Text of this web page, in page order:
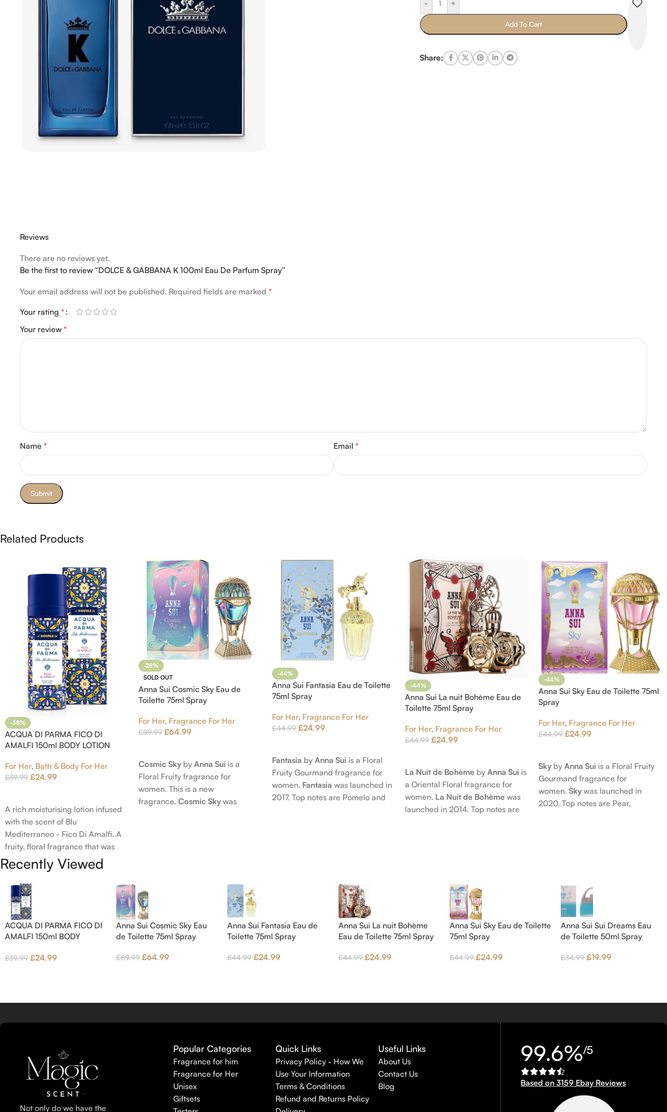
- +
Add To Cart
Share:
Reviews
There are no reviews yet.
Be the first to review “DOLCE & GABBANA K 100ml Eau De Parfum Spray”
Your email address will not be published. Required fields are marked *
Your rating *
Your review *
Name * Email *
Related Products
-38%
ACQUA DI PARMA FICO DI
AMALFI 150ml BODY LOTION
For Her, Bath & Body For Her
£39.99 £24.99
A rich moisturising lotion infused
with the scent of Blu
Mediterraneo - Fico Di Amalfi. A
fruity, floral fragrance that was
launched in 2006. The scent
opens with top notes of
Bergamot, Lemon and Grapefruit,
middle notes are Pink Pepper,
Jasmine Petals and Fig Nectar.
Base notes are Fig wood, Cedar-
wood and Benzoin.
-28%
SOLD OUT
Anna Sui Cosmic Sky Eau de
Toilette 75ml Spray
For Her, Fragrance For Her
£89.99 £64.99
Cosmic Skyby Anna Sui is a
Floral Fruity fragrance for
women. This is a new
fragrance. Cosmic Skywas
Brown sugar, White Woods and
Amber.
-44%
Anna Sui Fantasia Eau de Toilette
75ml Spray
For Her, Fragrance For Her
£44.99 £24.99
Fantasia by Anna Sui is a Floral
Fruity Gourmand fragrance for
women. Fantasia was launched in
2017. Top notes are Pomelo and
-44%
Anna Sui La nuit Bohème Eau de
Toilette 75ml Spray
For Her, Fragrance For Her
£44.99 £24.99
La Nuit de Bohème byAnna Sui is
a Oriental Floral fragrance for
women. La Nuit de Bohème was
launched in 2014. Top notes are
-44%
Anna Sui Sky Eau de Toilette 75ml
Spray
For Her, Fragrance For Her
£44.99 £24.99
Sky byAnna Sui is a Floral Fruity
Gourmand fragrance for
women.Sky was launched in
2020. Top notes are Pear,
Recently Viewed
ACQUA DI PARMA FICO DI
AMALFI 150ml BODY
£39.99 £24.99
Anna Sui Cosmic Sky Eau
de Toilette 75ml Spray
£89.99 £64.99
Anna Sui Fantasia Eau de
Toilette 75ml Spray
£44.99 £24.99
Anna Sui La nuit Bohème
Eau de Toilette 75ml Spray
£44.99 £24.99
Anna Sui Sky Eau de Toilette
75ml Spray
£44.99 £24.99
Anna Sui Sui Dreams Eau
de Toilette 50ml Spray
£34.99 £19.99
Not only do we have the
Popular Categories
Fragrance for him
Fragrance for Her
Unisex
Giftsets
Quick Links
Privacy Policy - How We
Use Your Information
Terms & Conditions
Refund and Returns Policy
Useful Links
About Us
Contact Us
Blog
99.6%/5
Based on 3159 Ebay Reviews